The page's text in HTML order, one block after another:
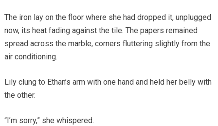
The iron lay on the floor where she had dropped it, unplugged
now, its heat fading against the tile. The papers remained
spread across the marble, corners fluttering slightly from the
air conditioning.
Lily clung to Ethan’s arm with one hand and held her belly with
the other.
“I’m sorry,” she whispered.